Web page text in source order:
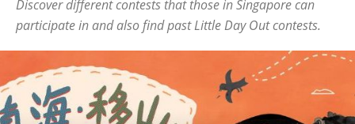
Discover different contests that those in Singapore can
participate in and also find past Little Day Out contests.